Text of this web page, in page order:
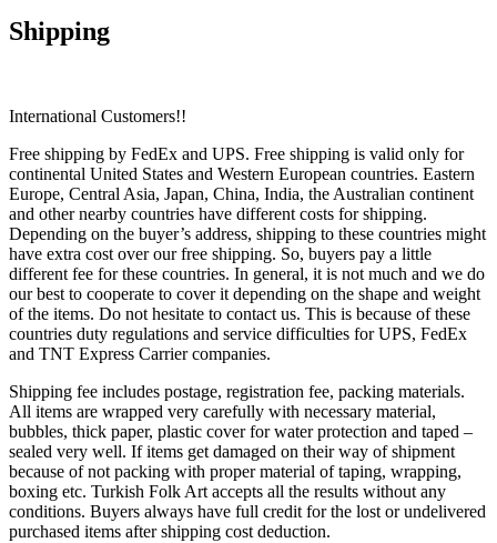
Shipping
International Customers!!
Free shipping by FedEx and UPS. Free shipping is valid only for
continental United States and Western European countries. Eastern
Europe, Central Asia, Japan, China, India, the Australian continent
and other nearby countries have different costs for shipping.
Depending on the buyer’s address, shipping to these countries might
have extra cost over our free shipping. So, buyers pay a little
different fee for these countries. In general, it is not much and we do
our best to cooperate to cover it depending on the shape and weight
of the items. Do not hesitate to contact us. This is because of these
countries duty regulations and service difficulties for UPS, FedEx
and TNT Express Carrier companies.
Shipping fee includes postage, registration fee, packing materials.
All items are wrapped very carefully with necessary material,
bubbles, thick paper, plastic cover for water protection and taped –
sealed very well. If items get damaged on their way of shipment
because of not packing with proper material of taping, wrapping,
boxing etc. Turkish Folk Art accepts all the results without any
conditions. Buyers always have full credit for the lost or undelivered
purchased items after shipping cost deduction.